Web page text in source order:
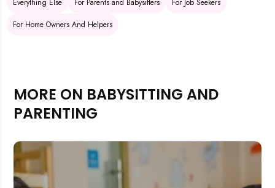
Everything Else For Parents and Babysitters
For Job Seekers
For Home Owners And Helpers
MORE ON BABYSITTING AND
PARENTING